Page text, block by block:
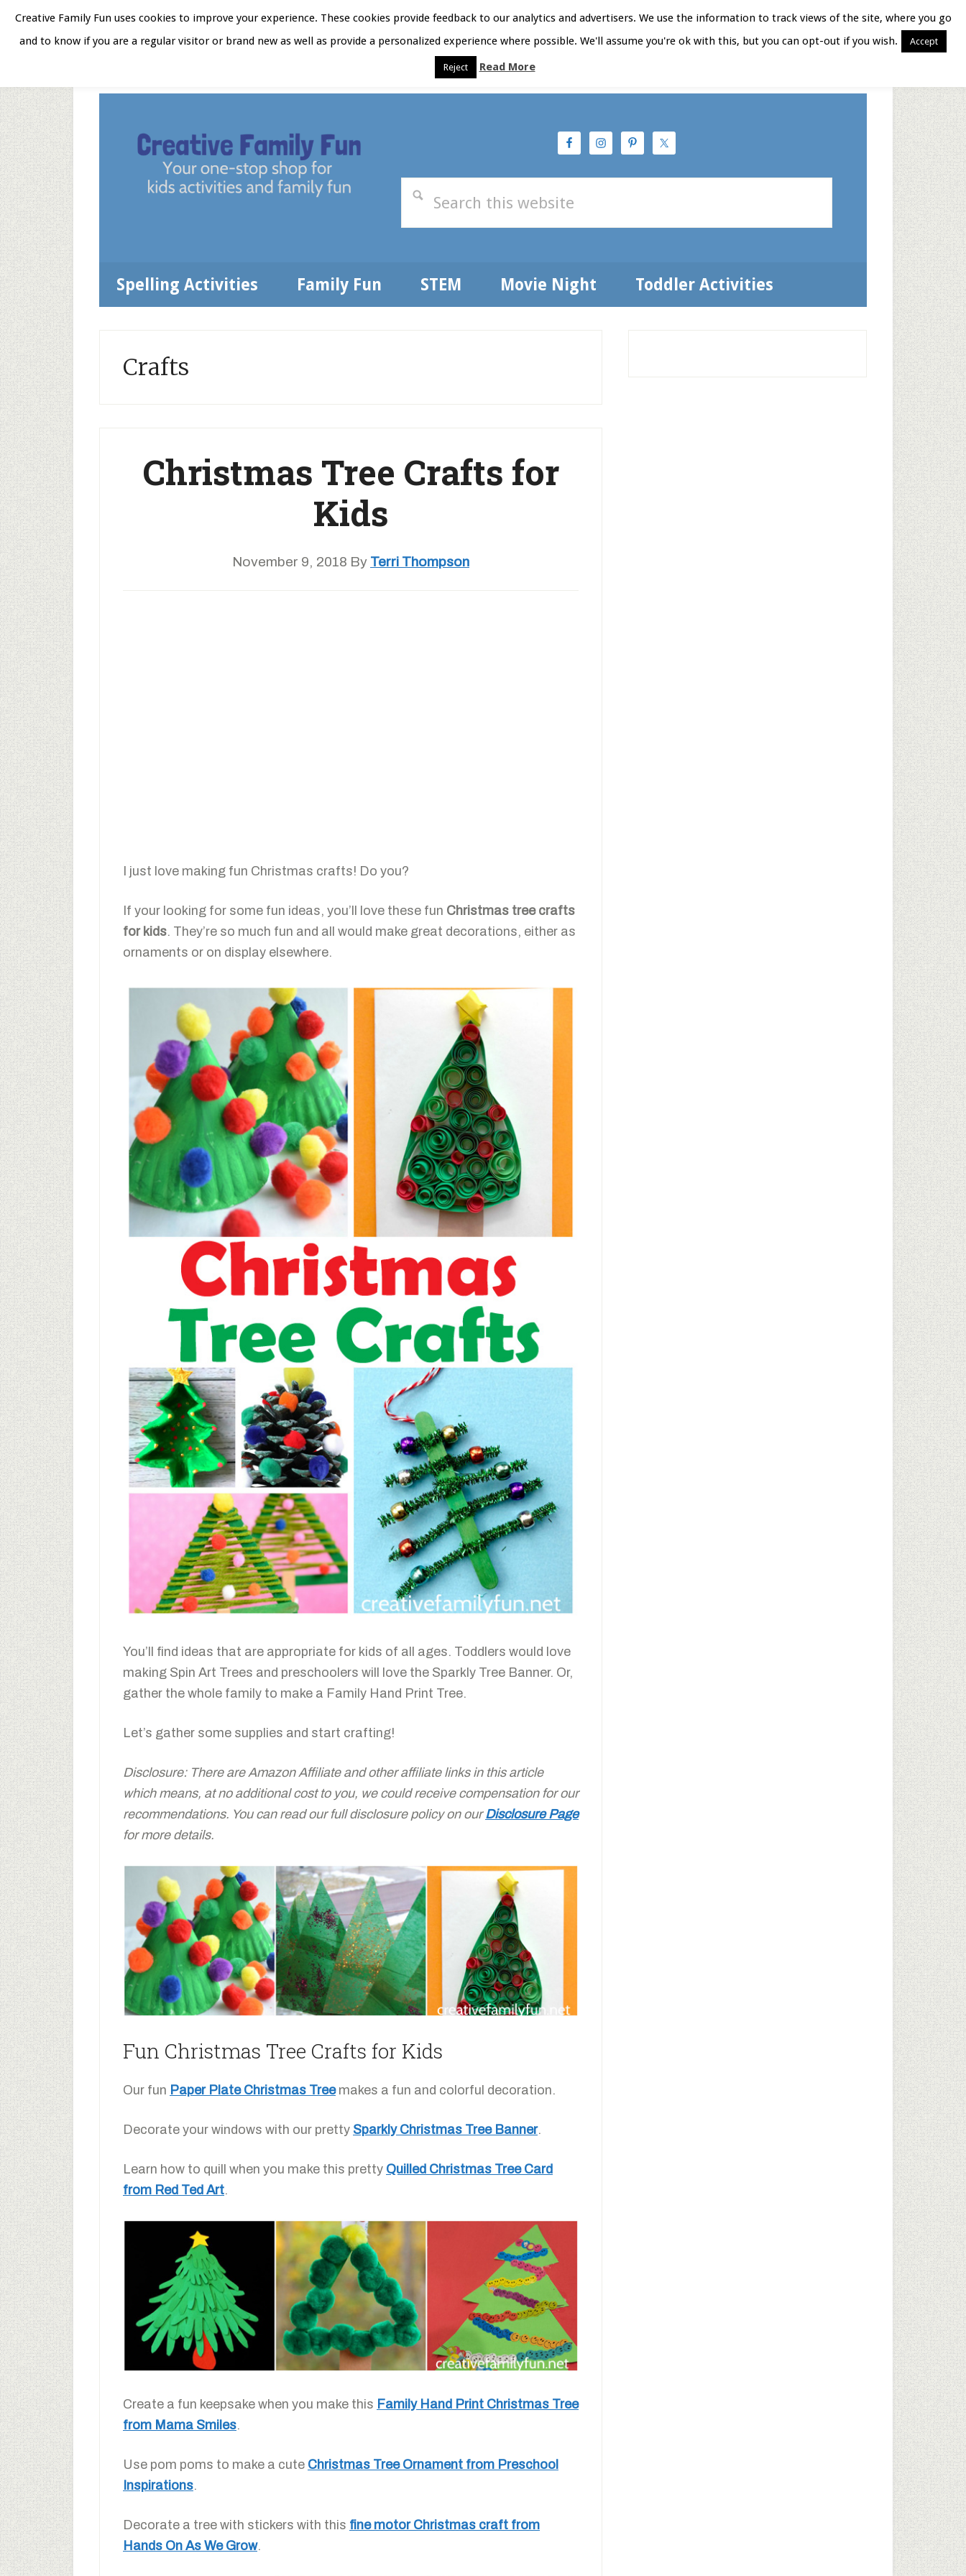
Skip
menu
Skip
content
Skip
sidebar
Skip
Subscribe Privacy Policy
Spelling Activities Family Fun STEM Movie Night Toddler Activities
Crafts
Christmas Tree Crafts for
Kids
November 9, 2018 By Terri Thompson
I just love making fun Christmas crafts! Do you?
If your looking for some fun ideas, you’ll love these fun Christmas tree crafts
for kids. They’re so much fun and all would make great decorations, either as
ornaments or on display elsewhere.
You’ll find ideas that are appropriate for kids of all ages. Toddlers would love
making Spin Art Trees and preschoolers will love the Sparkly Tree Banner. Or,
gather the whole family to make a Family Hand Print Tree.
Let’s gather some supplies and start crafting!
Disclosure: There are Amazon Affiliate and other affiliate links in this article
which means, at no additional cost to you, we could receive compensation for our
recommendations. You can read our full disclosure policy on ourDisclosure Page
for more details.
Fun Christmas Tree Crafts for Kids
Our fun Paper Plate Christmas Treemakes a fun and colorful decoration.
Decorate your windows with our pretty Sparkly Christmas Tree Banner.
Learn how to quill when you make this pretty Quilled Christmas Tree Card
from Red Ted Art.
Create a fun keepsake when you make this Family Hand Print Christmas Tree
from Mama Smiles.
Use pom poms to make a cute Christmas Tree Ornament from Preschool
Inspirations.
Decorate a tree with stickers with this fine motor Christmas craft from
Hands On As We Grow.
Creative Family Fun uses cookies to improve your experience. These cookies provide feedback to our analytics and advertisers. We use the information to track views of the site, where you go
and to know if you are a regular visitor or brand new as well as provide a personalized experience where possible. We'll assume you're ok with this, but you can opt-out if you wish.
Accept
Reject Read More